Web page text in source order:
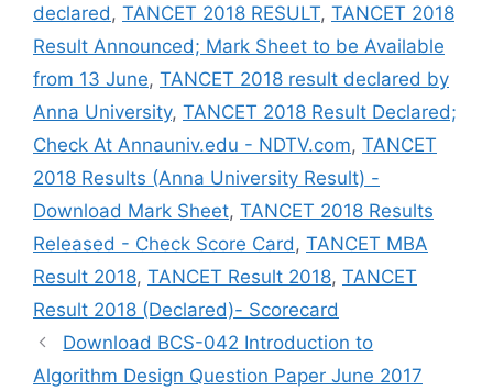
declared , TANCET 2018 RESULT, TANCET 2018
Result Announced; Mark Sheet to be Available
from 13 June, TANCET 2018 result declared by
Anna University, TANCET 2018 Result Declared;
Check At Annauniv.edu - NDTV.com, TANCET
2018 Results (Anna University Result) -
Download Mark Sheet, TANCET 2018 Results
Released - Check Score Card , TANCET MBA
Result 2018, TANCET Result 2018, TANCET
Result 2018 (Declared)- Scorecard
Download BCS-042 Introduction to
Algorithm Design Question Paper June 2017